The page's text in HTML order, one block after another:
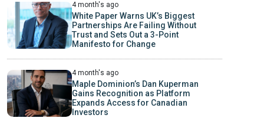
4 month's ago
White Paper Warns UK’s Biggest
Partnerships Are Failing Without
Trust and Sets Out a 3-Point
Manifesto for Change
4 month's ago
Maple Dominion’s Dan Kuperman
Gains Recognition as Platform
Expands Access for Canadian
Investors